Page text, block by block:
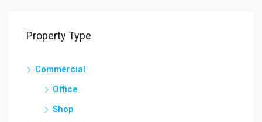
Property Type
Commercial
Office
Shop